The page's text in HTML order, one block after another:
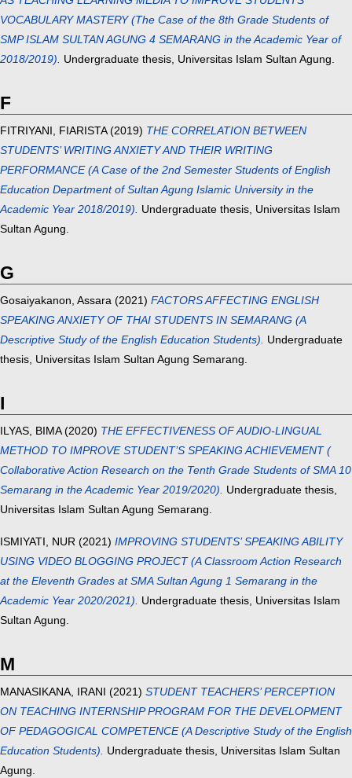
VOCABULARY MASTERY (The Case of the 8th Grade Students of
SMP ISLAM SULTAN AGUNG 4 SEMARANG in the Academic Year of
2018/2019). Undergraduate thesis, Universitas Islam Sultan Agung.
F
FITRIYANI, FIARISTA(2019) THE CORRELATION BETWEEN
STUDENTS’ WRITING ANXIETY AND THEIR WRITING
PERFORMANCE (A Case of the 2nd Semester Students of English
Education Department of Sultan Agung Islamic University in the
Academic Year 2018/2019). Undergraduate thesis, Universitas Islam
Sultan Agung.
G
Gosaiyakanon, Assara (2021) FACTORS AFFECTING ENGLISH
SPEAKING ANXIETY OF THAI STUDENTS IN SEMARANG (A
Descriptive Study of the English Education Students). Undergraduate
thesis, Universitas Islam Sultan Agung Semarang.
I
ILYAS, BIMA(2020) THE EFFECTIVENESS OF AUDIO-LINGUAL
METHOD TO IMPROVE STUDENT’S SPEAKING ACHIEVEMENT (
Collaborative Action Research on the Tenth Grade Students of SMA 10
Semarang in the Academic Year 2019/2020). Undergraduate thesis,
Universitas Islam Sultan Agung Semarang.
ISMIYATI, NUR (2021) IMPROVING STUDENTS’ SPEAKING ABILITY
USING VIDEO BLOGGING PROJECT (A Classroom Action Research
at the Eleventh Grades at SMA Sultan Agung 1 Semarang in the
Academic Year 2020/2021). Undergraduate thesis, Universitas Islam
Sultan Agung.
M
MANASIKANA, IRANI (2021) STUDENT TEACHERS’ PERCEPTION
ON TEACHING INTERNSHIP PROGRAM FOR THE DEVELOPMENT
OF PEDAGOGICAL COMPETENCE (A Descriptive Study of the English
Education Students). Undergraduate thesis, Universitas Islam Sultan
Agung.